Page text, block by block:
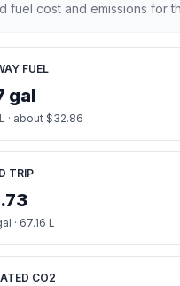
fuel cost and emissions for
FUEL
gal
· about $32.86
TRIP
· 67.16 L
CO2